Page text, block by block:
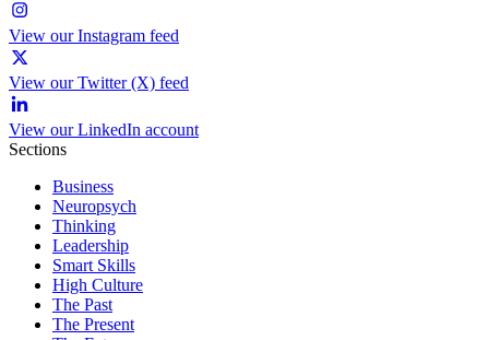
View our Instagram feed
View our Twitter (X) feed
View our LinkedIn account
Sections
Business
Neuropsych
Thinking
Leadership
Smart Skills
High Culture
The Past
The Present